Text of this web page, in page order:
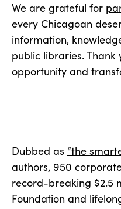
We are grateful for
every Chicagoan
information,
public libraries.
opportunity and
Dubbed as “the
authors, 950
record-breaking $2.5
Foundation and